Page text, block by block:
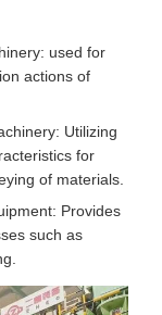
used for
actions of
Utilizing
for
of materials.
Provides
such as